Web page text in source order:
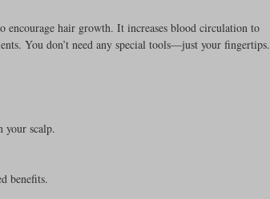
encourage hair growth. It increases blood circulation to
You don’t need any special tools—just your fingertips.
your scalp.
benefits.